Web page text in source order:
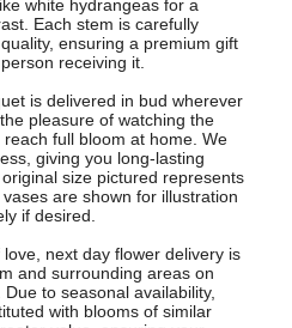
white hydrangeas for a
Each stem is carefully
ensuring a premium gift
receiving it.
is delivered in bud wherever
pleasure of watching the
full bloom at home. We
giving you long-lasting
size pictured represents
are shown for illustration
if desired.
next day flower delivery is
and surrounding areas on
to seasonal availability,
with blooms of similar